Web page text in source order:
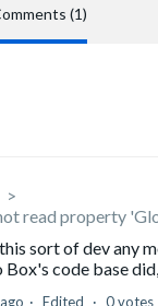
(1)
read property
sort of dev any
code base
Edited 0 votes